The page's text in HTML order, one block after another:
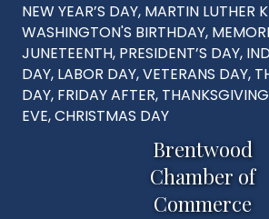
NEW YEAR’S DAY, MARTIN LUTHER
WASHINGTON'S BIRTHDAY,
JUNETEENTH, PRESIDENT’S DAY,
DAY, LABOR DAY, VETERANS DAY,
DAY, FRIDAY AFTER,
EVE, CHRISTMAS DAY
Brentwood
Chamber of
Commerce